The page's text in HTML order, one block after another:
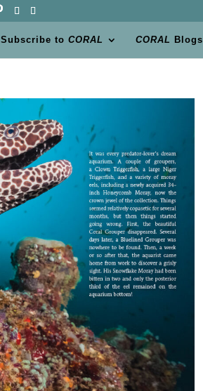
Subscribe toCORAL CORAL Blogs